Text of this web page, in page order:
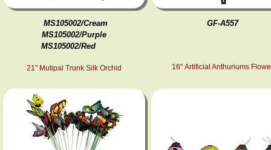
MS105002/Cream
MS105002/Purple
MS105002/Red
21" Mutipal Trunk Silk Orchid
GF-A557
16" Artificial Anthuriums